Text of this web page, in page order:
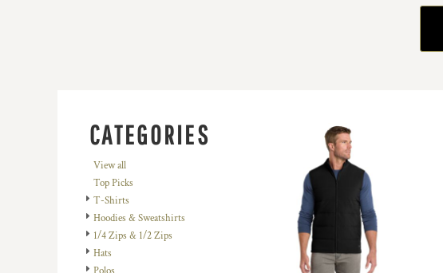
CATEGORIES
View all
Top Picks
T-Shirts
Hoodies & Sweatshirts
1/4 Zips & 1/2 Zips
Hats
BYR - Belarus Rubles
BZD - Belize Dollars
CDF - Congo/Kinshasa Francs
CHF - Switzerland Francs
CNY - China Yuan Renminbi
COP - Colombia Pesos
CRC - Costa Rica Colones
CUC - Cuba Convertible Pesos